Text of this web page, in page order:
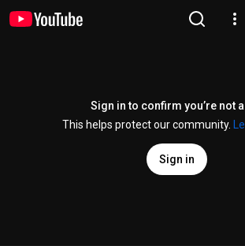
Sign in to confirm you’re not
This helps protect our community.
Sign in